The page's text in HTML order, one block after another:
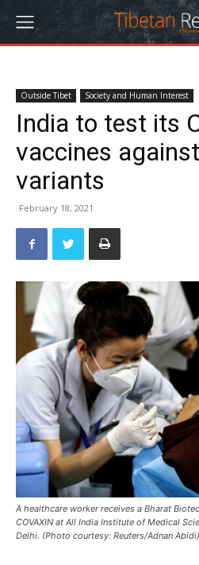
Outside Tibet Society and Human Interest
India to test its
vaccines
variants
February 18, 2021
A healthcare worker receives a Bharat
COVAXIN at All India Institute of Medical
Delhi. (Photo courtesy: Reuters/Adnan Abidi)